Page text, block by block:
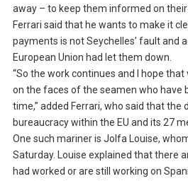
away – to keep them informed on their
Ferrari said that he wants to make it
payments is not Seychelles’ fault and
European Union had let them down.
“So the work continues and I hope that
on the faces of the seamen who have
time,” added Ferrari, who said that the
bureaucracy within the EU and its 27
One such mariner is Jolfa Louise,
Saturday. Louise explained that there
had worked or are still working on